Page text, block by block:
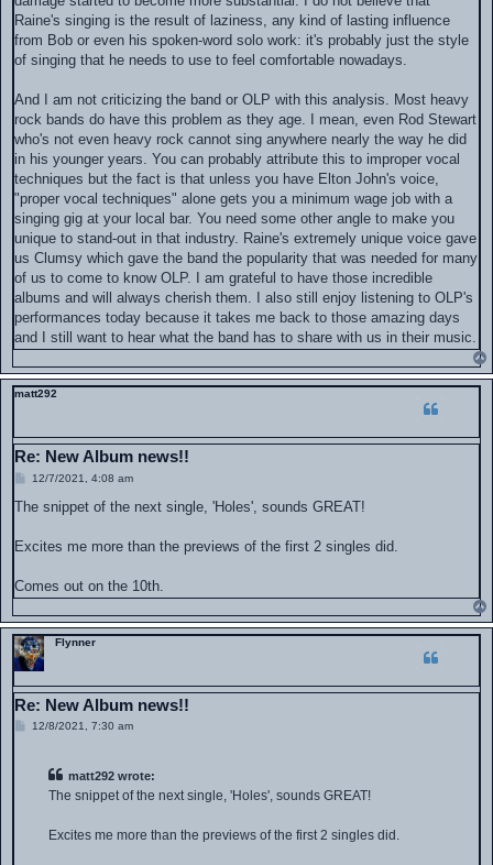
Raine's singing is the result of laziness, any kind of lasting influence
from Bob or even his spoken-word solo work: it's probably just the style
of singing that he needs to use to feel comfortable nowadays.
And I am not criticizing the band or OLP with this analysis. Most heavy
rock bands do have this problem as they age. I mean, even Rod Stewart
who's not even heavy rock cannot sing anywhere nearly the way he did
in his younger years. You can probably attribute this to improper vocal
techniques but the fact is that unless you have Elton John's voice,
"proper vocal techniques" alone gets you a minimum wage job with a
singing gig at your local bar. You need some other angle to make you
unique to stand-out in that industry. Raine's extremely unique voice gave
us Clumsy which gave the band the popularity that was needed for many
of us to come to know OLP. I am grateful to have those incredible
albums and will always cherish them. I also still enjoy listening to OLP's
performances today because it takes me back to those amazing days
and I still want to hear what the band has to share with us in their music.
matt292
Re: New Album news!!
P
s
12/7/2021, 4:08 am
The snippet of the next single, 'Holes', sounds GREAT!
Excites me more than the previews of the first 2 singles did.
Comes out on the 10th.
Flynner
Re: New Album news!!
P12/8/2021, 7:30 am
matt292 wrote:
The snippet of the next single, 'Holes', sounds GREAT!
Excites me more than the previews of the first 2 singles did.